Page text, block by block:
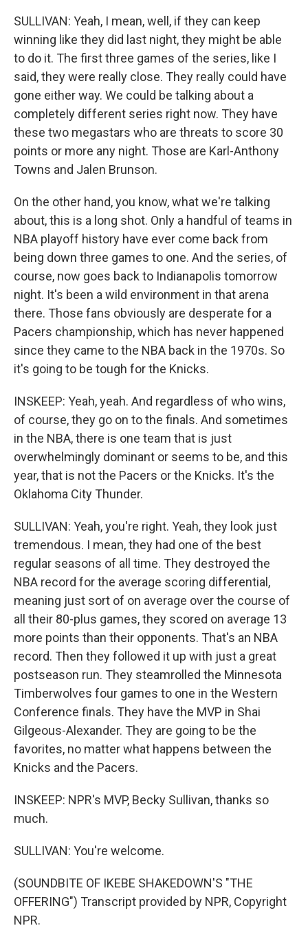
SULLIVAN: Yeah, I mean, well, if they can keep
winning like they did last night, they might be able
to do it. The first three games of the series, like I
said, they were really close. They really could have
gone either way. We could be talking about a
completely different series right now. They have
these two megastars who are threats to score 30
points or more any night. Those are Karl-Anthony
Towns and Jalen Brunson.
On the other hand, you know, what we're talking
about, this is a long shot. Only a handful of teams in
NBA playoff history have ever come back from
being down three games to one. And the series, of
course, now goes back to Indianapolis tomorrow
night. It's been a wild environment in that arena
there. Those fans obviously are desperate for a
Pacers championship, which has never happened
since they came to the NBA back in the 1970s. So
it's going to be tough for the Knicks.
INSKEEP: Yeah, yeah. And regardless of who wins,
of course, they go on to the finals. And sometimes
in the NBA, there is one team that is just
overwhelmingly dominant or seems to be, and this
year, that is not the Pacers or the Knicks. It's the
Oklahoma City Thunder.
SULLIVAN: Yeah, you're right. Yeah, they look just
tremendous. I mean, they had one of the best
regular seasons of all time. They destroyed the
NBA record for the average scoring differential,
meaning just sort of on average over the course of
all their 80-plus games, they scored on average 13
more points than their opponents. That's an NBA
record. Then they followed it up with just a great
postseason run. They steamrolled the Minnesota
Timberwolves four games to one in the Western
Conference finals. They have the MVP in Shai
Gilgeous-Alexander. They are going to be the
favorites, no matter what happens between the
Knicks and the Pacers.
INSKEEP: NPR's MVP, Becky Sullivan, thanks so
much.
SULLIVAN: You're welcome.
(SOUNDBITE OF IKEBE SHAKEDOWN'S "THE
OFFERING") Transcript provided by NPR, Copyright
NPR.